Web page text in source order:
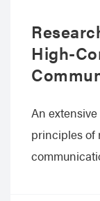
High-
An
principles of